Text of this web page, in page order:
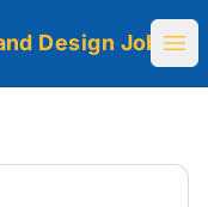
Design Jobs